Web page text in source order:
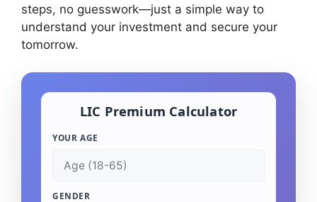
steps, no guesswork—just a simple way to
understand your investment and secure your
tomorrow.
LIC Premium Calculator
YOUR AGE
GENDER